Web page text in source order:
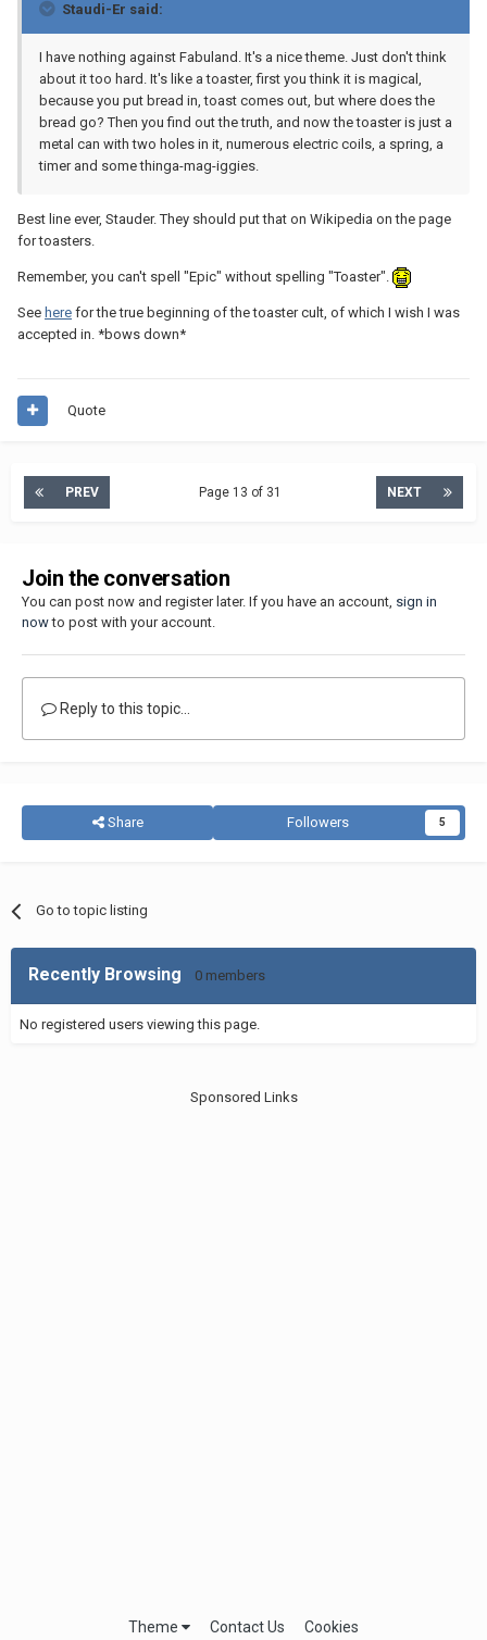
Staudi-Er said:
I have nothing against Fabuland. It's a nice theme. Just don't think
about it too hard. It's like a toaster, first you think it is magical,
because you put bread in, toast comes out, but where does the
bread go? Then you find out the truth, and now the toaster is just a
metal can with two holes in it, numerous electric coils, a spring, a
timer and some thinga-mag-iggies.
Best line ever, Stauder. They should put that on Wikipedia on the page
for toasters.
Remember, you can't spell "Epic" without spelling "Toaster".
See here for the true beginning of the toaster cult, of which I wish I was
accepted in. *bows down*
Quote
PREV NEXT
Page 13 of 31
Join the conversation
You can post now and register later. If you have an account, sign in
nowto post with your account.
Reply to this topic...
Share Followers 5
Go to topic listing
Recently Browsing 0 members
No registered users viewing this page.
Sponsored Links
Theme Contact Us Cookies